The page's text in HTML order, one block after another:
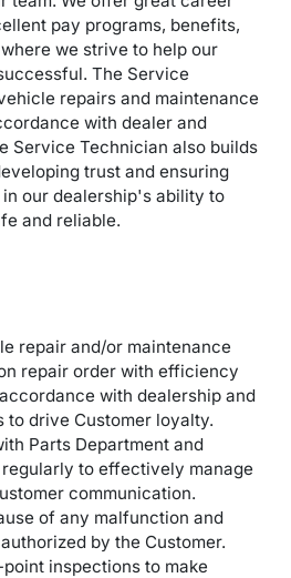
pay programs, benefits,
we strive to help our
The Service
repairs and maintenance
with dealer and
Service Technician also builds
trust and ensuring
our dealership's ability to
and reliable.
repair and/or maintenance
repair order with efficiency
with dealership and
drive Customer loyalty.
Parts Department and
to effectively manage
communication.
of any malfunction and
by the Customer.
inspections to make